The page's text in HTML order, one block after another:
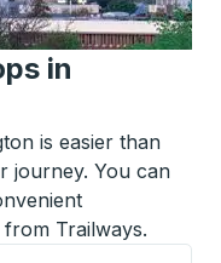
in
is easier than
journey. You can
Trailways.